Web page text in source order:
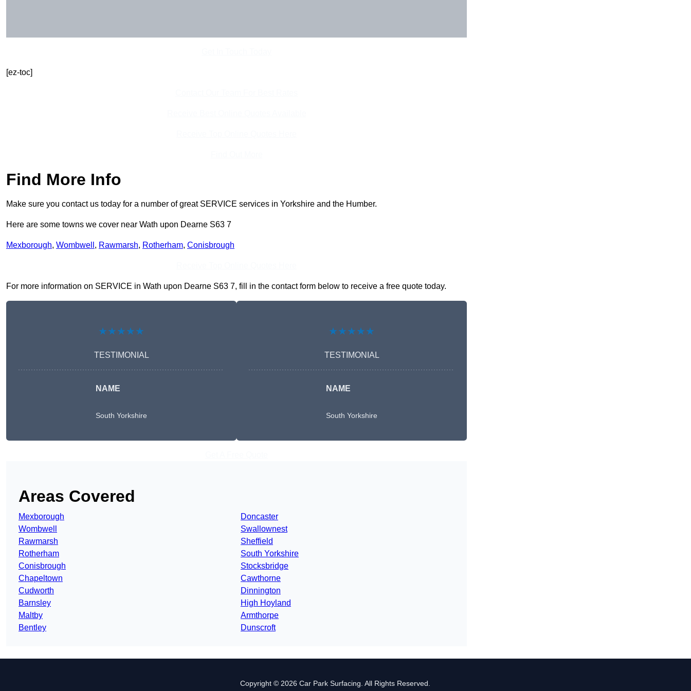
[ez-toc]
Find More Info
Make sure you contact us today for a number of great SERVICE services in Yorkshire and the Humber.
Here are some towns we cover near Wath upon Dearne S63 7
Mexborough, Wombwell , Rawmarsh, Rotherham, Conisbrough
For more information on SERVICE in Wath upon Dearne S63 7, fill in the contact form below to receive a free quote today.
★★★★★
TESTIMONIAL
NAME
South Yorkshire
★★★★★
TESTIMONIAL
NAME
South Yorkshire
Areas Covered
Mexborough
Wombwell
Rawmarsh
Rotherham
Conisbrough
Chapeltown
Cudworth
Barnsley
Maltby
Bentley
Doncaster
Swallownest
Sheffield
South Yorkshire
Stocksbridge
Cawthorne
Dinnington
High Hoyland
Armthorpe
Dunscroft
Copyright © 2026 Car Park Surfacing. All Rights Reserved.